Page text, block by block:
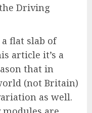
Driving
flat slab of
article it’s a
that in
(not Britain)
as well.